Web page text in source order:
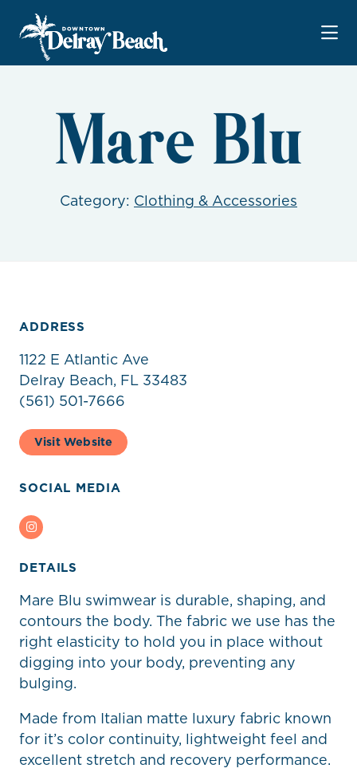
Skip to Main Content
Mare Blu
Category: Clothing & Accessories
ADDRESS
1122 E Atlantic Ave
Delray Beach, FL 33483
(561) 501-7666
Visit Website
SOCIAL MEDIA
Instagram
DETAILS
Mare Blu swimwear is durable, shaping, and
contours the body. The fabric we use has the
right elasticity to hold you in place without
digging into your body, preventing any
bulging.
Made from Italian matte luxury fabric known
for it’s color continuity, lightweight feel and
excellent stretch and recovery performance.